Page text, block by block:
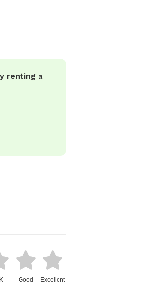
renting a
Good Excellent